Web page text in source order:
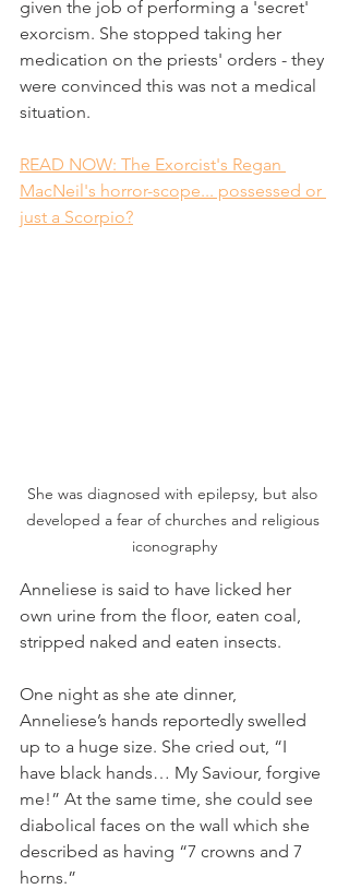
given the job of performing a 'secret'
exorcism. She stopped taking her
medication on the priests' orders - they
were convinced this was not a medical
situation.
READ NOW: The Exorcist's Regan
MacNeil's horror-scope... possessed or
just a Scorpio?
She was diagnosed with epilepsy, but also
developed a fear of churches and religious
iconography
Anneliese is said to have licked her
own urine from the floor, eaten coal,
stripped naked and eaten insects.
One night as she ate dinner,
Anneliese’s hands reportedly swelled
up to a huge size. She cried out, “I
have black hands… My Saviour, forgive
me!” At the same time, she could see
diabolical faces on the wall which she
described as having “7 crowns and 7
horns.”